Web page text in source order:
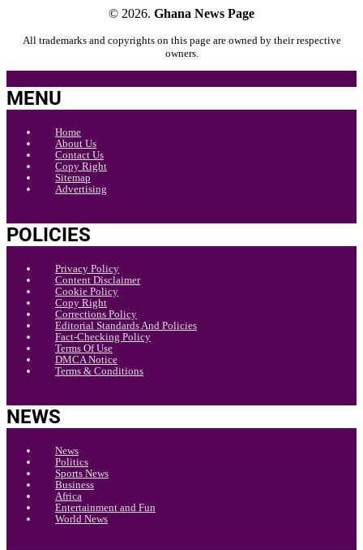
© 2026. Ghana News Page
All trademarks and copyrights on this page are owned by their respective
owners.
MENU
Home
About Us
Contact Us
Copy Right
Sitemap
Advertising
POLICIES
Privacy Policy
Content Disclaimer
Cookie Policy
Copy Right
Corrections Policy
Editorial Standards And Policies
Fact-Checking Policy
Terms Of Use
DMCA Notice
Terms & Conditions
NEWS
News
Politics
Sports News
Business
Africa
Entertainment and Fun
World News